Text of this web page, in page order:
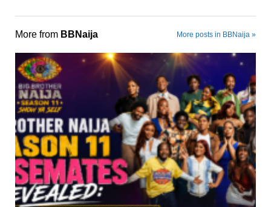
More from BBNaija More posts in BBNaija »